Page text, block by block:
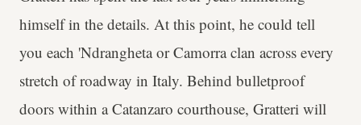
himself in the details. At this point, he could tell
you each 'Ndrangheta or Camorra clan across every
stretch of roadway in Italy. Behind bulletproof
doors within a Catanzaro courthouse, Gratteri will